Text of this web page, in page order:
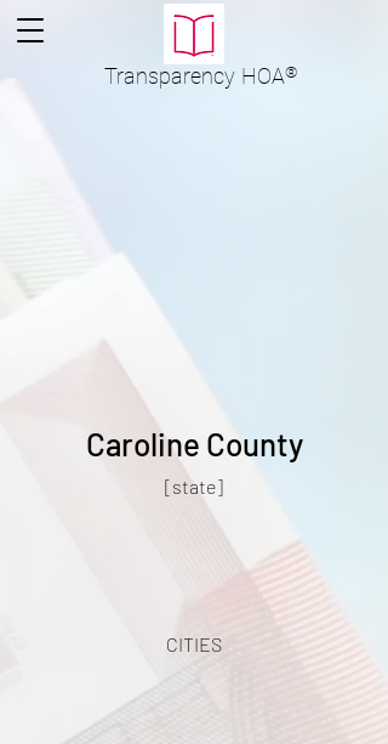
Transparency HOA®
Caroline County
[state]
CITIES